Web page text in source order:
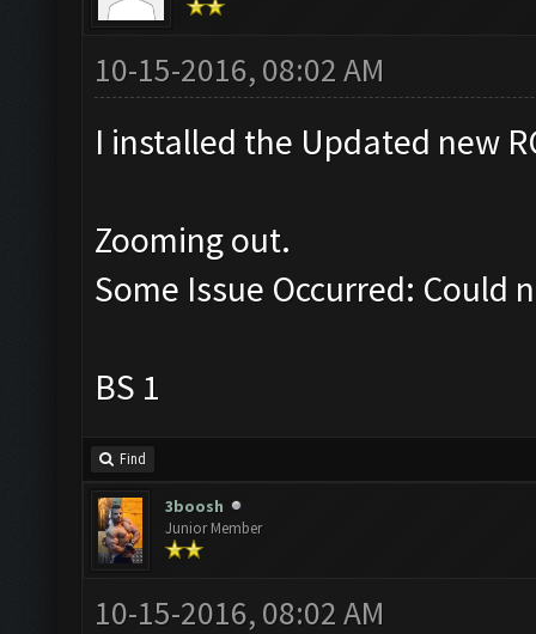
10-15-2016, 08:02 AM
I installed the Updated new
Zooming out.
Some Issue Occurred: Could
BS 1
Find
3boosh
Junior Member
10-15-2016, 08:02 AM